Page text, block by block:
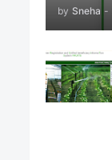
by Sneha -